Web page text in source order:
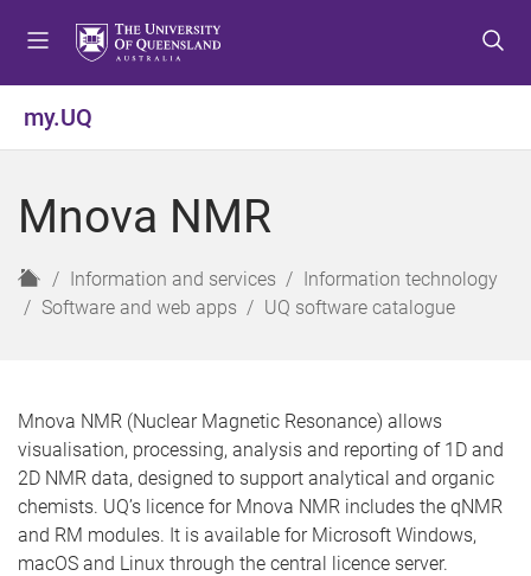
o
e
u
o
o
t
e
o
o
t
e
my.UQ
Mnova NMR
H
o
Information and services
Information technology
Software and web apps
UQ software catalogue
Mnova NMR (Nuclear Magnetic Resonance) allows
visualisation, processing, analysis and reporting of 1D and
2D NMR data, designed to support analytical and organic
chemists. UQ’s licence for Mnova NMR includes the qNMR
and RM modules. It is available for Microsoft Windows,
macOS and Linux through the central licence server.